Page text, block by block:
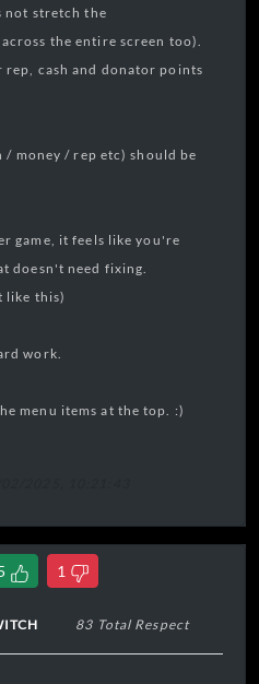
not stretch the
the entire screen too).
cash and donator points
money / rep etc) should be
game, it feels like you're
doesn't need fixing.
like this)
work.
menu items at the top. :)
1
83 Total Respect